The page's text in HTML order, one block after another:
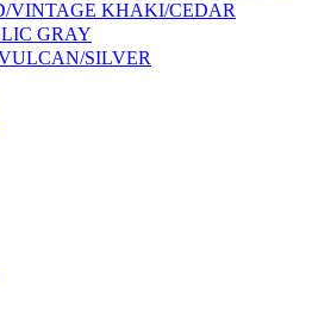
VINTAGE KHAKI/CEDAR
GRAY
SILVER